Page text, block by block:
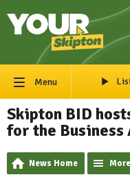
Menu
Skipton BID
for the Business
News Home